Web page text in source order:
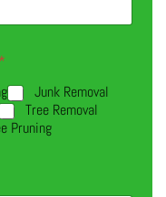
*
Junk Removal
Tree Removal
Pruning